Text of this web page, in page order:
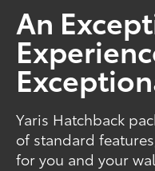
An
Yaris Hatchback
of standard
for you and your